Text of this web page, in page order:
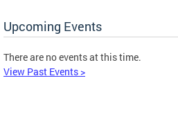
Upcoming Events
There are no events at this time.
View Past Events >